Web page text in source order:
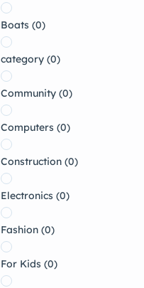
Boats (0)
category (0)
Community (0)
Computers (0)
Construction (0)
Electronics (0)
Fashion (0)
For Kids (0)